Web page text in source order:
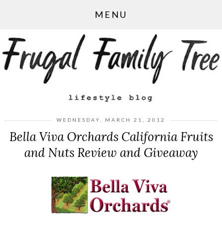
MENU
WEDNESDAY, MARCH 21, 2012
Bella Viva Orchards California Fruits
and Nuts Review and Giveaway